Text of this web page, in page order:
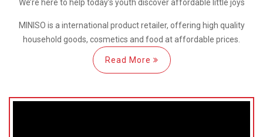
We’re here to help today’s youth discoveraffordable little joys
MINISO is a international product retailer, offering high quality
household goods, cosmetics and food at affordable prices.
Read More